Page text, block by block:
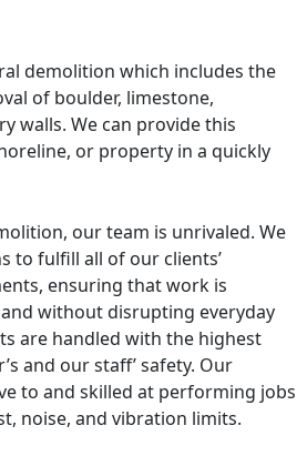
demolition which includes the
of boulder, limestone,
walls. We can provide this
or property in a quickly
our team is unrivaled. We
to fulfill all of our clients’
ensuring that work is
without disrupting everyday
are handled with the highest
and our staff’ safety. Our
to and skilled at performing jobs
noise, and vibration limits.